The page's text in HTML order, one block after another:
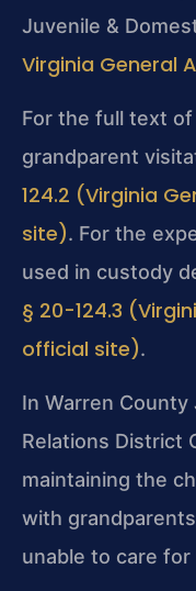
Juvenile &
Virginia General
For the full text
grandparent
124.2 (Virginia
site). For the
used in custody
§ 20-124.3
official site).
In Warren
Relations District
maintaining the
with
unable to care for